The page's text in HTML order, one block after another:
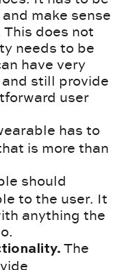
make sense
does not
needs to be
have very
still provide
user
has to
is more than
should
to the user. It
anything the
The